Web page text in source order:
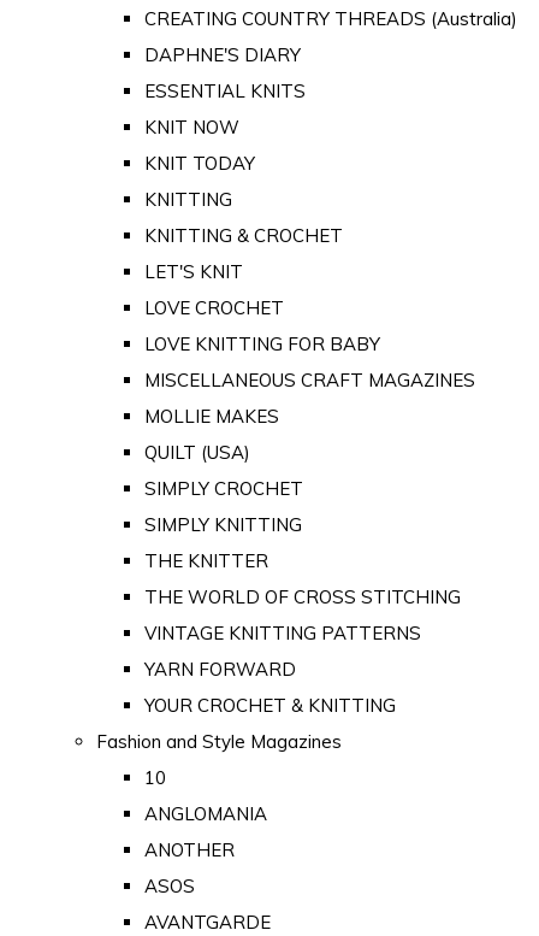
CREATING COUNTRY THREADS (Australia)
DAPHNE'S DIARY
ESSENTIAL KNITS
KNIT NOW
KNIT TODAY
KNITTING
KNITTING & CROCHET
LET'S KNIT
LOVE CROCHET
LOVE KNITTING FOR BABY
MISCELLANEOUS CRAFT MAGAZINES
MOLLIE MAKES
QUILT (USA)
SIMPLY CROCHET
SIMPLY KNITTING
THE KNITTER
THE WORLD OF CROSS STITCHING
VINTAGE KNITTING PATTERNS
YARN FORWARD
YOUR CROCHET & KNITTING
Fashion and Style Magazines
10
ANGLOMANIA
ANOTHER
ASOS
AVANTGARDE